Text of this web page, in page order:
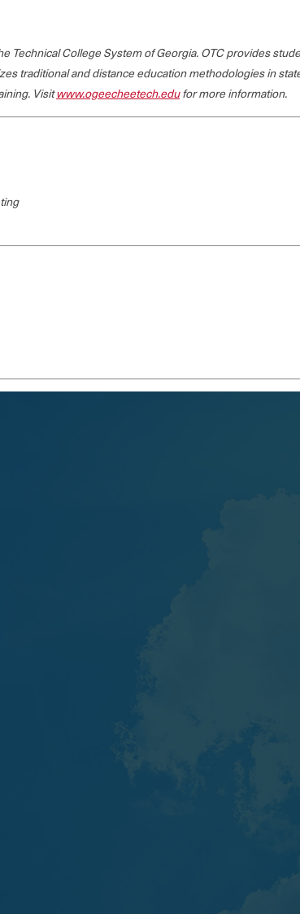
Technical College System of Georgia. OTC provides
traditional and distance education methodologies in
Visitwww.ogeecheetech.edufor more information.